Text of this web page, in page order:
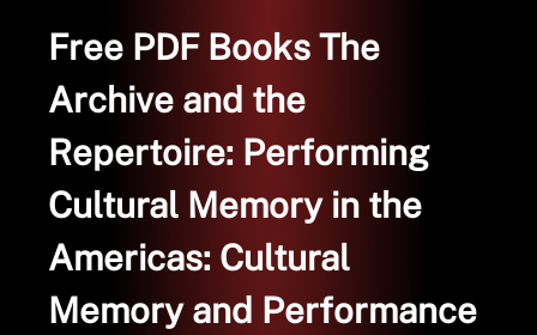
Free PDF Books The
Archive and the
Repertoire: Performing
Cultural Memory in the
Americas: Cultural
Memory and Performance